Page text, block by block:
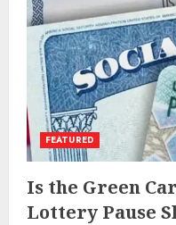
FEATURED
Is the Green
Lottery Pause